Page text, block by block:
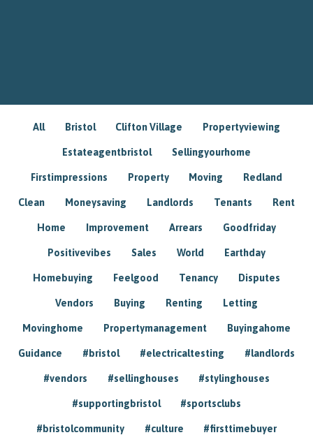
All Bristol Clifton Village Propertyviewing
Estateagentbristol Sellingyourhome
Firstimpressions Property Moving Redland
Clean Moneysaving Landlords Tenants Rent
Home Improvement Arrears Goodfriday
Positivevibes Sales World Earthday
Homebuying Feelgood Tenancy Disputes
Vendors Buying Renting Letting
Movinghome Propertymanagement Buyingahome
Guidance #bristol #electricaltesting #landlords
#vendors #sellinghouses #stylinghouses
#supportingbristol #sportsclubs
#bristolcommunity #culture #firsttimebuyer